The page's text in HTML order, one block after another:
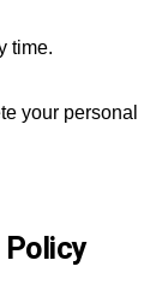
time.
your personal
Policy